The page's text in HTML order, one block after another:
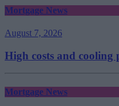
Mortgage News
August 7, 2026
High costs and cooling
Mortgage News